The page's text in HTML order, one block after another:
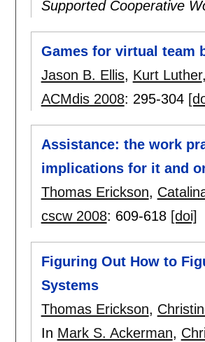
Supported Cooperative
Games for virtual team
Jason B. Ellis, Kurt Luther,
ACMdis 2008: 295-304
Assistance: the work
implications for it and
Thomas Erickson,
cscw 2008: 609-618 [doi]
Figuring Out How to
Systems
Thomas Erickson,
In Mark S. Ackerman,